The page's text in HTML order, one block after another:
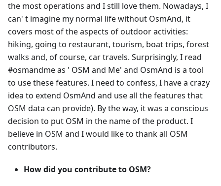
the most operations and I still love them. Nowadays, I
can' t imagine my normal life without OsmAnd, it
covers most of the aspects of outdoor activities:
hiking, going to restaurant, tourism, boat trips, forest
walks and, of course, car travels. Surprisingly, I read
#osmandme as ' OSM and Me' and OsmAnd is a tool
to use these features. I need to confess, I have a crazy
idea to extend OsmAnd and use all the features that
OSM data can provide). By the way, it was a conscious
decision to put OSM in the name of the product. I
believe in OSM and I would like to thank all OSM
contributors.
How did you contribute to OSM?